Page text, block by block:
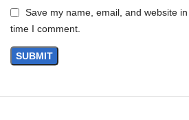
Materials
Save my name, email, and website
time I comment.